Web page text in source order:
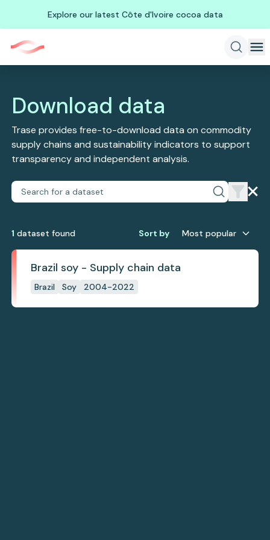
Explore our latest Côte d'Ivoire cocoa data
Download data
Trase provides free-to-download data on commodity
supply chains and sustainability indicators to support
transparency and independent analysis.
1 dataset found Sort by Most popular
Brazil soy - Supply chain data
Brazil Soy 2004-2022